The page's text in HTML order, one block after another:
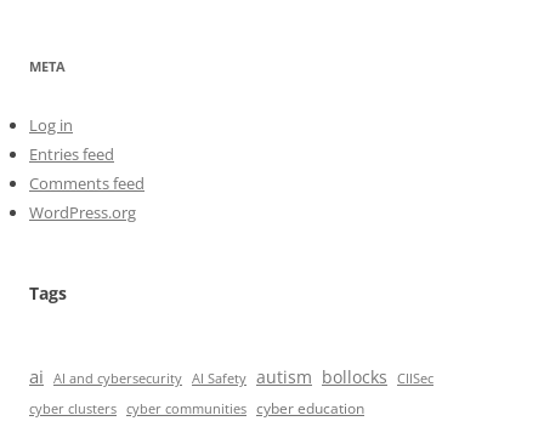
META
Log in
Entries feed
Comments feed
WordPress.org
Tags
ai AI and cybersecurity AI Safety autism bollocks
CIISec
cyber clusters cyber communities cyber education